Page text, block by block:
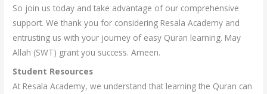
So join us today and take advantage of our comprehensive
support. We thank you for considering Resala Academy and
entrusting us with your journey of easy Quran learning. May
Allah (SWT) grant you success. Ameen.
Student Resources
At Resala Academy, we understand that learning the Quran can